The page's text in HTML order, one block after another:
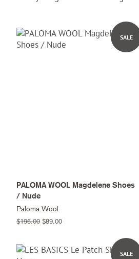
SALE
PALOMA WOOL Magdelene Shoes
/ Nude
Paloma Wool
Regular
$196.00 Sale
$89.00
SALE